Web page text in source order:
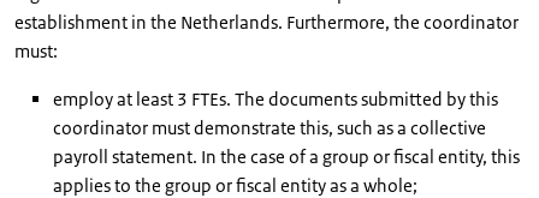
establishment in the Netherlands. Furthermore, the coordinator
must:
employ at least 3 FTEs. The documents submitted by this
coordinator must demonstrate this, such as a collective
payroll statement. In the case of a group or fiscal entity, this
applies to the group or fiscal entity as a whole;